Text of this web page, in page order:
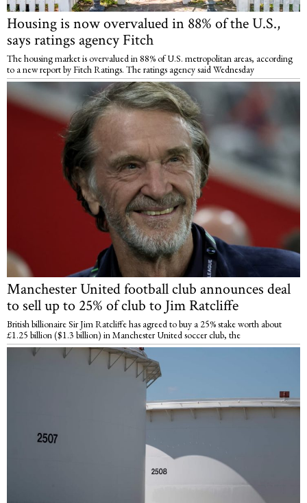
Housing is now overvalued in 88% of the U.S.,
says ratings agency Fitch
The housing market is overvalued in 88% of U.S. metropolitan areas, according
to a new report by Fitch Ratings. The ratings agency said Wednesday
Manchester United football club announces deal
to sell up to 25% of club to Jim Ratcliffe
British billionaire Sir Jim Ratcliffe has agreed to buy a 25% stake worth about
£1.25 billion ($1.3 billion) in Manchester United soccer club, the